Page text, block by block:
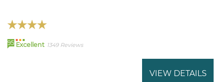
95 Excellent 1349 Reviews
VIEW DETAILS